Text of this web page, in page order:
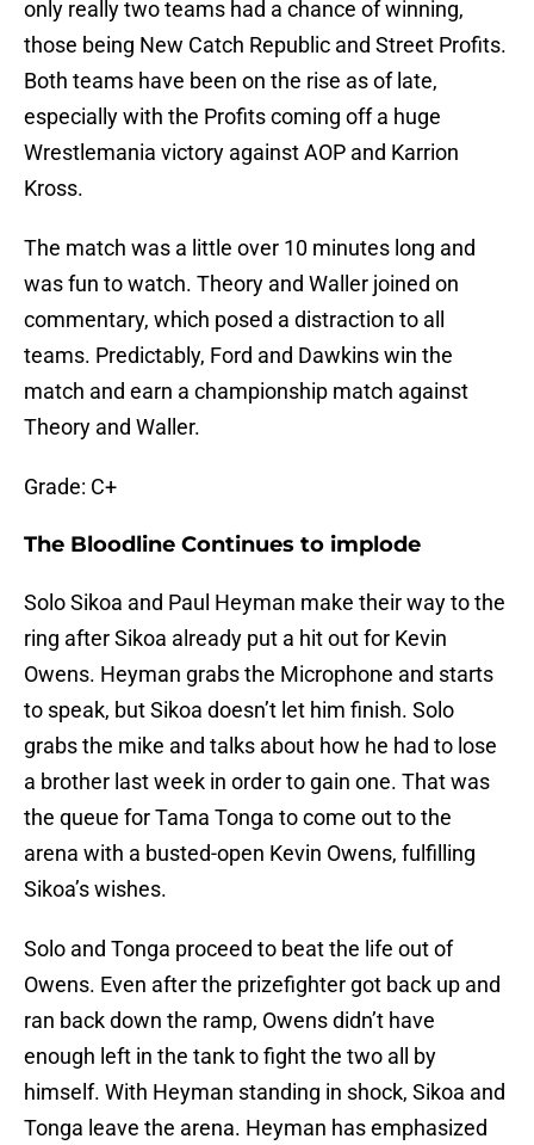
only really two teams had a chance of winning,
those being New Catch Republic and Street Profits.
Both teams have been on the rise as of late,
especially with the Profits coming off a huge
Wrestlemania victory against AOP and Karrion
Kross.
The match was a little over 10 minutes long and
was fun to watch. Theory and Waller joined on
commentary, which posed a distraction to all
teams. Predictably, Ford and Dawkins win the
match and earn a championship match against
Theory and Waller.
Grade: C+
The Bloodline Continues to implode
Solo Sikoa and Paul Heyman make their way to the
ring after Sikoa already put a hit out for Kevin
Owens. Heyman grabs the Microphone and starts
to speak, but Sikoa doesn’t let him finish. Solo
grabs the mike and talks about how he had to lose
a brother last week in order to gain one. That was
the queue for Tama Tonga to come out to the
arena with a busted-open Kevin Owens, fulfilling
Sikoa’s wishes.
Solo and Tonga proceed to beat the life out of
Owens. Even after the prizefighter got back up and
ran back down the ramp, Owens didn’t have
enough left in the tank to fight the two all by
himself. With Heyman standing in shock, Sikoa and
Tonga leave the arena. Heyman has emphasized